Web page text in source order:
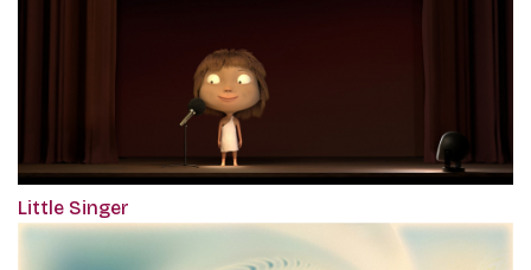
Little Singer